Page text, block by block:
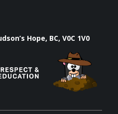
Hope, BC, V0C 1V0